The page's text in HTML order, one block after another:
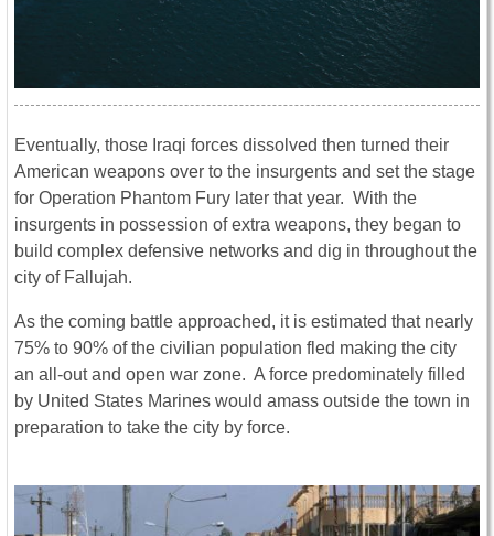
Eventually, those Iraqi forces dissolved then turned their
American weapons over to the insurgents and set the stage
for Operation Phantom Fury later that year. With the
insurgents in possession of extra weapons, they began to
build complex defensive networks and dig in throughout the
city of Fallujah.
As the coming battle approached, it is estimated that nearly
75% to 90% of the civilian population fled making the city
an all-out and open war zone. A force predominately filled
by United States Marines would amass outside the town in
preparation to take the city by force.